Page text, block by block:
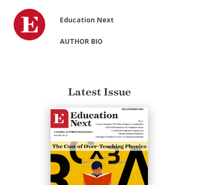
Education Next
AUTHOR BIO
Latest Issue